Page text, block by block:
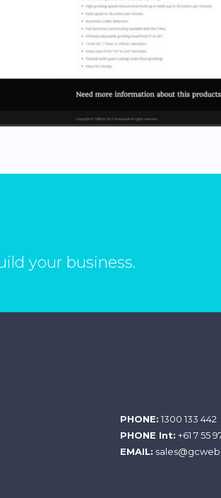
your business.
PHONE: 1300 133 442
PHONE Int: +61 7 55
EMAIL: